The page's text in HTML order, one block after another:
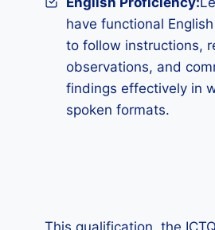
have functional
to follow instructions,
observations, and
findings effectively in
spoken formats.
This qualification, the